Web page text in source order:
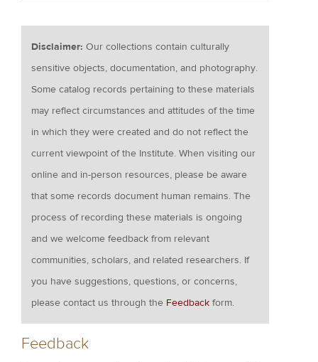
Disclaimer:Our collections contain culturally
sensitive objects, documentation, and photography.
Some catalog records pertaining to these materials
may reflect circumstances and attitudes of the time
in which they were created and do not reflect the
current viewpoint of the Institute. When visiting our
online and in-person resources, please be aware
that some records document human remains. The
process of recording these materials is ongoing
and we welcome feedback from relevant
communities, scholars, and related researchers. If
you have suggestions, questions, or concerns,
please contact us through the Feedback form.
Feedback